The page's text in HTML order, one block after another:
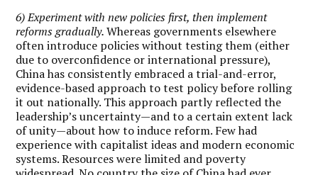
6) Experiment with new policies first, then implement
reforms gradually.Whereas governments elsewhere
often introduce policies without testing them (either
due to overconfidence or international pressure),
China has consistently embraced a trial-and-error,
evidence-based approach to test policy before rolling
it out nationally. This approach partly reflected the
leadership’s uncertainty—and to a certain extent lack
of unity—about how to induce reform. Few had
experience with capitalist ideas and modern economic
systems. Resources were limited and poverty